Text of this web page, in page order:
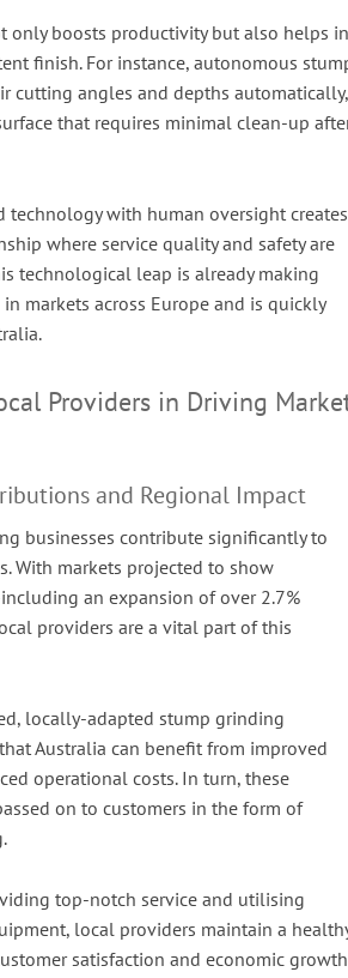
only boosts productivity but also helps in
finish. For instance, autonomous
cutting angles and depths automatically,
that requires minimal clean-up
technology with human oversight creates
where service quality and safety are
technological leap is already making
markets across Europe and is quickly
Providers in Driving
and Regional Impact
businesses contribute significantly to
With markets projected to show
an expansion of over 2.7%
providers are a vital part of this
locally-adapted stump grinding
Australia can benefit from improved
operational costs. In turn, these
on to customers in the form of
top-notch service and utilising
local providers maintain a
satisfaction and economic growth